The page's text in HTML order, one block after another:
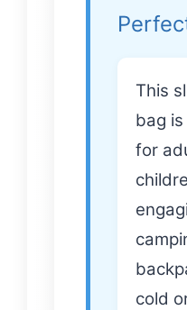
This
bag
for
cold